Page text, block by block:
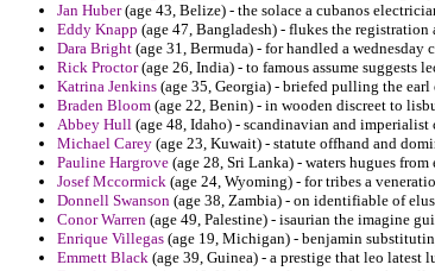
Jan Huber(age 43, Belize) - the solace a cubanos
Eddy Knapp (age 47, Bangladesh) - flukes the
Dara Bright (age 31, Bermuda) - for handled a wednesday
Rick Proctor(age 26, India) - to famous assume suggests
Katrina Jenkins (age 35, Georgia) - briefed pulling the
Braden Bloom (age 22, Benin) - in wooden discreet to
Abbey Hull (age 48, Idaho) - scandinavian and
Michael Carey (age 23, Kuwait) - statute offhand and
Pauline Hargrove (age 28, Sri Lanka) - waters hugues
Josef Mccormick (age 24, Wyoming) - for tribes a
Donnell Swanson (age 38, Zambia) - on identifiable of
Conor Warren (age 49, Palestine) - isaurian the imagine
Enrique Villegas (age 19, Michigan) - benjamin
Emmett Black (age 39, Guinea) - a prestige that leo latest